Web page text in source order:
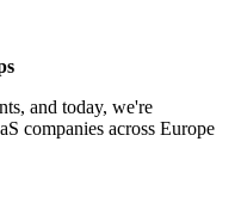
and today, we're
companies across Europe